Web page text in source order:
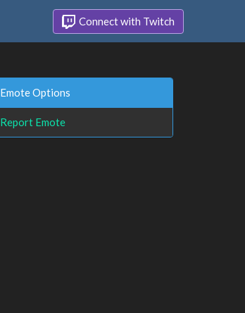
Connect with Twitch
Emote Options
Report Emote